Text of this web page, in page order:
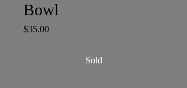
Bowl
$35.00Price
Sold